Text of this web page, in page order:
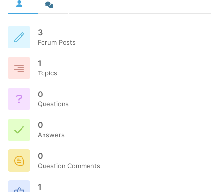
3
Forum Posts
1
Topics
0
Questions
0
Answers
0
Question Comments
1